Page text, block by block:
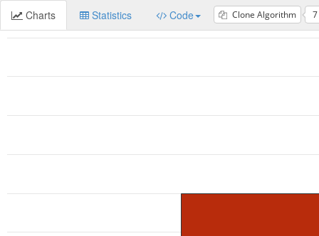
Charts Statistics Code